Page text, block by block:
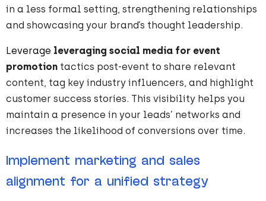
in a less formal setting, strengthening relationships
and showcasing your brand’s thought leadership.
Leverage leveraging social media for event
promotion tactics post-event to share relevant
content, tag key industry influencers, and highlight
customer success stories. This visibility helps you
maintain a presence in your leads’ networks and
increases the likelihood of conversions over time.
Implement marketing and sales
alignment for a unified strategy